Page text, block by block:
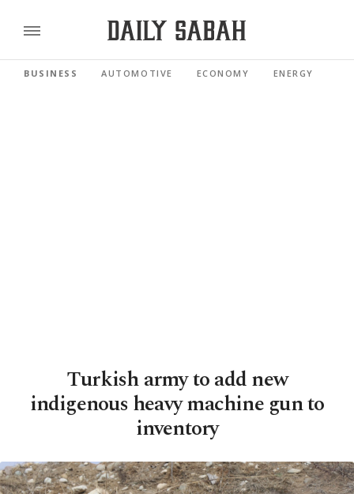
BUSINESS AUTOMOTIVE ECONOMY ENERGY
Turkish army to add new
indigenous heavy machine gun to
inventory